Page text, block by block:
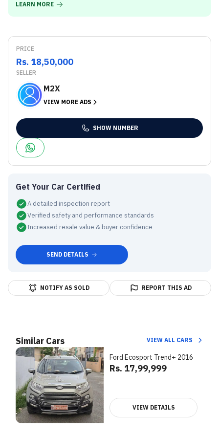
LEARN MORE
PRICE
Rs. 18,50,000
SELLER
M2X
VIEW MORE ADS
SHOW NUMBER
Get Your Car Certified
A detailed inspection report
Verified safety and performance standards
Increased resale value & buyer confidence
SEND DETAILS
NOTIFY AS SOLD REPORT THIS AD
Similar Cars VIEW ALL CARS
Ford Ecosport Trend+ 2016
Rs. 17,99,999
VIEW DETAILS